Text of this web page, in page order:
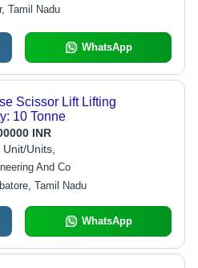
Tamil Nadu
WhatsApp
Scissor Lift Lifting
10 Tonne
INR
Units,
And Co
Tamil Nadu
WhatsApp